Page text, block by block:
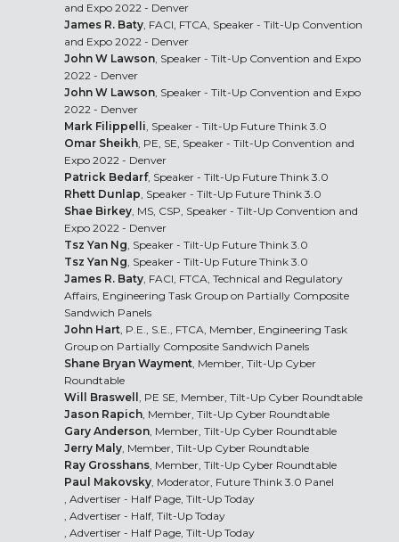
and Expo 2022 - Denver
James R. Baty, FACI, FTCA, Speaker - Tilt-Up Convention
and Expo 2022 - Denver
John W Lawson, Speaker - Tilt-Up Convention and Expo
2022 - Denver
John W Lawson, Speaker - Tilt-Up Convention and Expo
2022 - Denver
Mark Filippelli, Speaker - Tilt-Up Future Think 3.0
Omar Sheikh, PE, SE, Speaker - Tilt-Up Convention and
Expo 2022 - Denver
Patrick Bedarf, Speaker - Tilt-Up Future Think 3.0
Rhett Dunlap, Speaker - Tilt-Up Future Think 3.0
Shae Birkey, MS, CSP, Speaker - Tilt-Up Convention and
Expo 2022 - Denver
Tsz Yan Ng, Speaker - Tilt-Up Future Think 3.0
Tsz Yan Ng, Speaker - Tilt-Up Future Think 3.0
James R. Baty, FACI, FTCA, Technical and Regulatory
Affairs, Engineering Task Group on Partially Composite
Sandwich Panels
John Hart, P.E., S.E., FTCA, Member, Engineering Task
Group on Partially Composite Sandwich Panels
Shane Bryan Wayment, Member, Tilt-Up Cyber
Roundtable
Will Braswell , PE SE, Member, Tilt-Up Cyber Roundtable
Jason Rapich, Member, Tilt-Up Cyber Roundtable
Gary Anderson, Member, Tilt-Up Cyber Roundtable
Jerry Maly, Member, Tilt-Up Cyber Roundtable
Ray Grosshans, Member, Tilt-Up Cyber Roundtable
Paul Makovsky, Moderator, Future Think 3.0 Panel
, Advertiser - Half Page, Tilt-Up Today
, Advertiser - Half, Tilt-Up Today
, Advertiser - Half Page, Tilt-Up Today